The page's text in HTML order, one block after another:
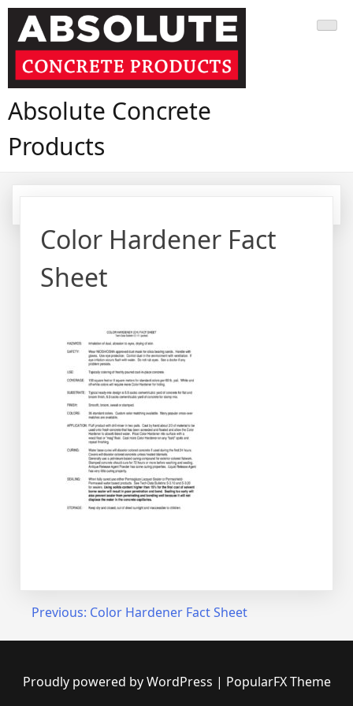
Skip
content
Absolute Concrete
Products
Color Hardener Fact
Sheet
Post
navigation
Previous: Color Hardener Fact Sheet
Proudly powered by WordPress | PopularFX Theme